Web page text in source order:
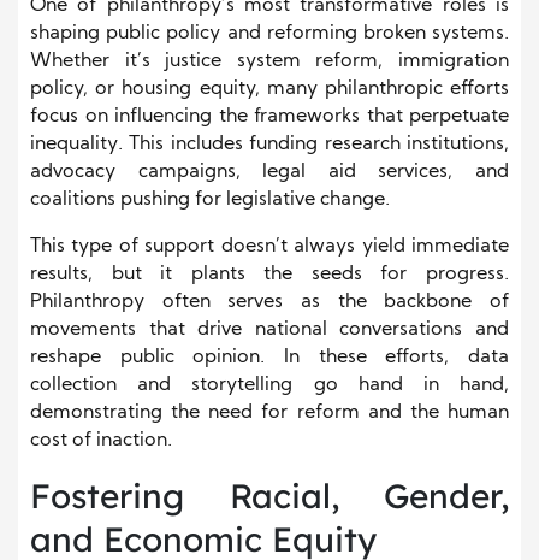
One of philanthropy’s most transformative roles is
shaping public policy and reforming broken systems.
Whether it’s justice system reform, immigration
policy, or housing equity, many philanthropic efforts
focus on influencing the frameworks that perpetuate
inequality. This includes funding research institutions,
advocacy campaigns, legal aid services, and
coalitions pushing for legislative change.
This type of support doesn’t always yield immediate
results, but it plants the seeds for progress.
Philanthropy often serves as the backbone of
movements that drive national conversations and
reshape public opinion. In these efforts, data
collection and storytelling go hand in hand,
demonstrating the need for reform and the human
cost of inaction.
Fostering Racial, Gender,
and Economic Equity